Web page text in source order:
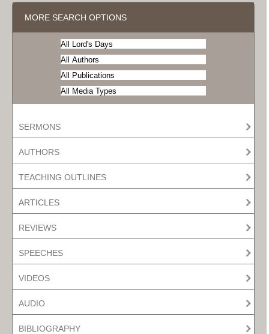
MORE SEARCH OPTIONS
SERMONS
AUTHORS
TEACHING OUTLINES
ARTICLES
REVIEWS
SPEECHES
VIDEOS
AUDIO
BIBLIOGRAPHY